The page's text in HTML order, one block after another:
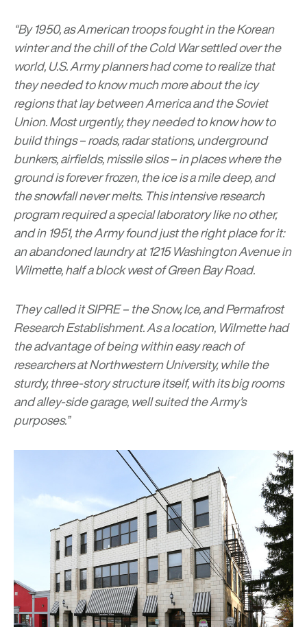
“By 1950, as American troops fought in the Korean
winter and the chill of the Cold War settled over the
world, U.S. Army planners had come to realize that
they needed to know much more about the icy
regions that lay between America and the Soviet
Union. Most urgently, they needed to know how to
build things – roads, radar stations, underground
bunkers, airfields, missile silos – in places where the
ground is forever frozen, the ice is a mile deep, and
the snowfall never melts. This intensive research
program required a special laboratory like no other,
and in 1951, the Army found just the right place for it:
an abandoned laundry at 1215 Washington Avenue in
Wilmette, half a block west of Green Bay Road.
They called it SIPRE – the Snow, Ice, and Permafrost
Research Establishment. As a location, Wilmette had
the advantage of being within easy reach of
researchers at Northwestern University, while the
sturdy, three-story structure itself, with its big rooms
and alley-side garage, well suited the Army’s
purposes.”